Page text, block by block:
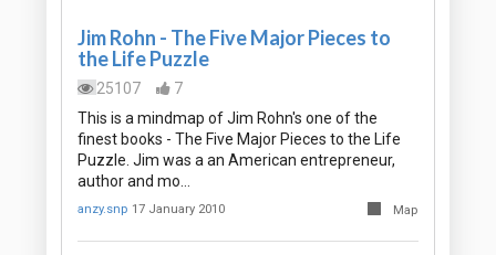
Jim Rohn - The Five Major Pieces to
the Life Puzzle
25107
7
This is a mindmap of Jim Rohn's one of the
finest books - The Five Major Pieces to the Life
Puzzle. Jim was a an American entrepreneur,
author and mo…
anzy.snp 17 January 2010 Map